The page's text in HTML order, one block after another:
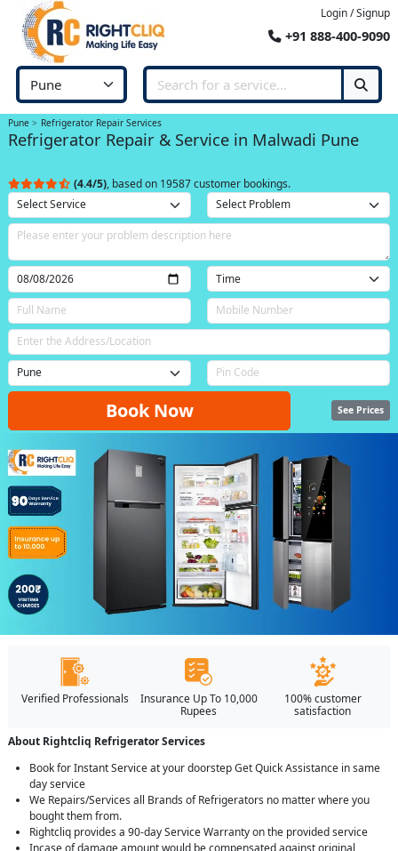
Login / Signup
+91 888-400-9090
Pune Refrigerator Repair Services
Refrigerator Repair & Service in Malwadi Pune
(4.4/5), based on 19587 customer bookings.
Book Now See Prices
Verified Professionals
Insurance Up To 10,000
Rupees
100% customer
satisfaction
About Rightcliq Refrigerator Services
Book for Instant Service at your doorstep Get Quick Assistance in same
day service
We Repairs/Services all Brands of Refrigerators no matter where you
bought them from.
Rightcliq provides a 90-day Service Warranty on the provided service